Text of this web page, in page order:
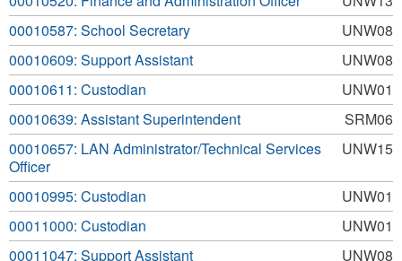
UNW08
00010587: School Secretary
UNW08
00010609: Support Assistant
UNW01
00010611: Custodian
SRM06
00010639: Assistant Superintendent
UNW15
00010657: LAN Administrator/Technical Services
Officer
UNW01
00010995: Custodian
UNW01
00011000: Custodian
UNW08
00011047: Support Assistant